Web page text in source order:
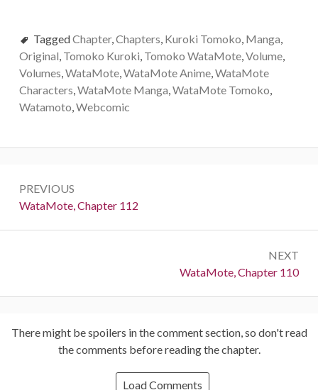
TaggedChapter,Chapters, Kuroki Tomoko, Manga,
Original, Tomoko Kuroki, Tomoko WataMote,Volume,
Volumes,WataMote,WataMote Anime,WataMote
Characters,WataMote Manga,WataMote Tomoko,
Watamoto,Webcomic
navigation
PREVIOUS
Previous:
WataMote, Chapter 112
NEXT
Next:
WataMote, Chapter 110
There might be spoilers in the comment section, so don't read
the comments before reading the chapter.
Load Comments